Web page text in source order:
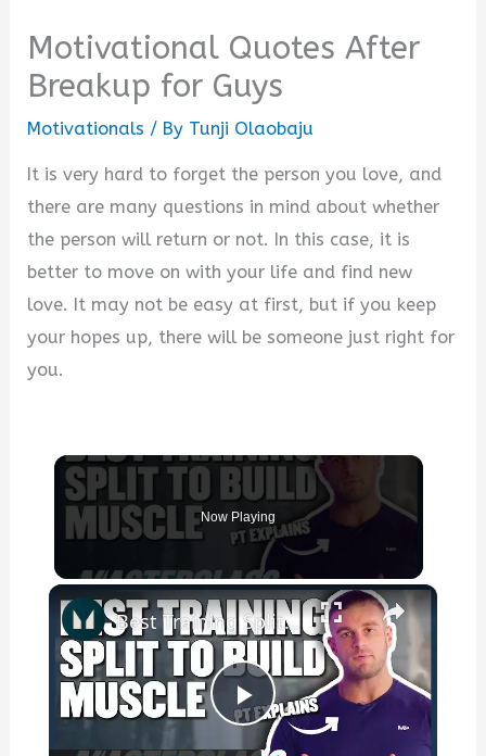
Motivational Quotes After
Breakup for Guys
Motivationals / By Tunji Olaobaju
It is very hard to forget the person you love, and
there are many questions in mind about whether
the person will return or not. In this case, it is
better to move on with your life and find new
love. It may not be easy at first, but if you keep
your hopes up, there will be someone just right for
you.
Now Playing
×
P
Best Training Split For Building Muscle — Expert Guidance | Myprotein